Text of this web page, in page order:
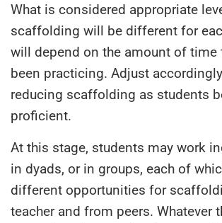
What is considered appropriate
scaffolding will be different for
will depend on the amount of time
been practicing. Adjust
reducing scaffolding as students
proficient.
At this stage, students may work
in dyads, or in groups, each of
different opportunities for
teacher and from peers. Whatever